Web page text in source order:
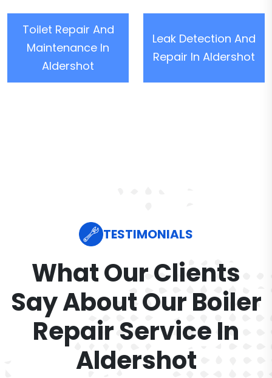
Toilet Repair And
Maintenance In
Aldershot
Leak Detection And
Repair In Aldershot
TESTIMONIALS
What Our Clients
Say About Our Boiler
Repair Service In
Aldershot